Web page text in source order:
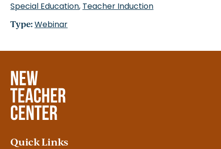
Special Education, Teacher Induction
Type:Webinar
Quick Links